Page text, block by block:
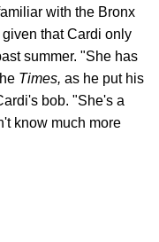
with the Bronx
that Cardi only
summer. "She has
Times, as he put his
bob. "She's a
know much more